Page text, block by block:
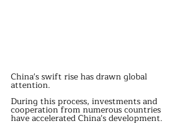
China's swift rise has drawn global
attention.
During this process, investments and
cooperation from numerous countries
have accelerated China's development.